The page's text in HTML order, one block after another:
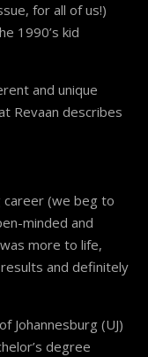
for all of us!)
1990’s kid
and unique
Revaan describes
career (we beg to
minded and
more to life,
and definitely
Johannesburg (UJ)
degree